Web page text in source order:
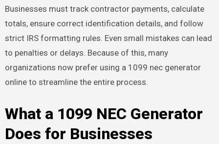
Businesses must track contractor payments, calculate
totals, ensure correct identification details, and follow
strict IRS formatting rules. Even small mistakes can lead
to penalties or delays. Because of this, many
organizations now prefer using a 1099 nec generator
online to streamline the entire process.
What a 1099 NEC Generator
Does for Businesses